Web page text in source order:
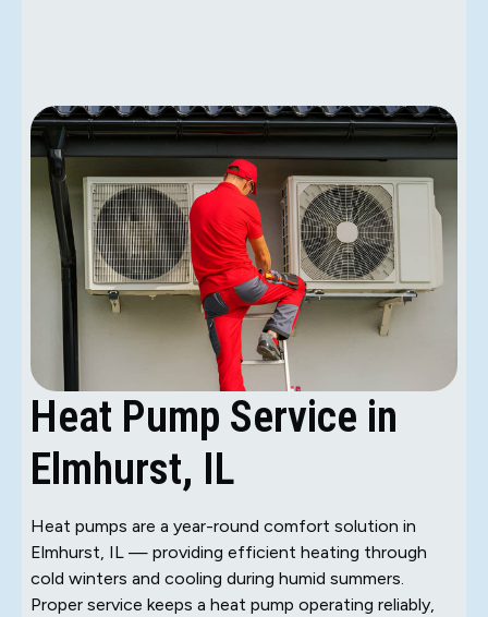
Heat Pump Service in
Elmhurst, IL
Heat pumps are a year-round comfort solution in
Elmhurst, IL — providing efficient heating through
cold winters and cooling during humid summers.
Proper service keeps a heat pump operating reliably,